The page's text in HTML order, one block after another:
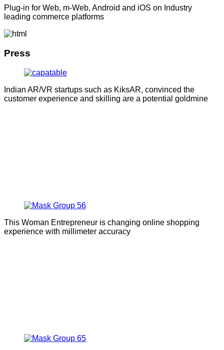
Plug-in for Web, m-Web, Android and iOS on Industry
leading commerce platforms
Press
Indian AR/VR startups such as KiksAR, convinced the
customer experience and skilling are a potential goldmine
This Woman Entrepreneur is changing online shopping
experience with millimeter accuracy